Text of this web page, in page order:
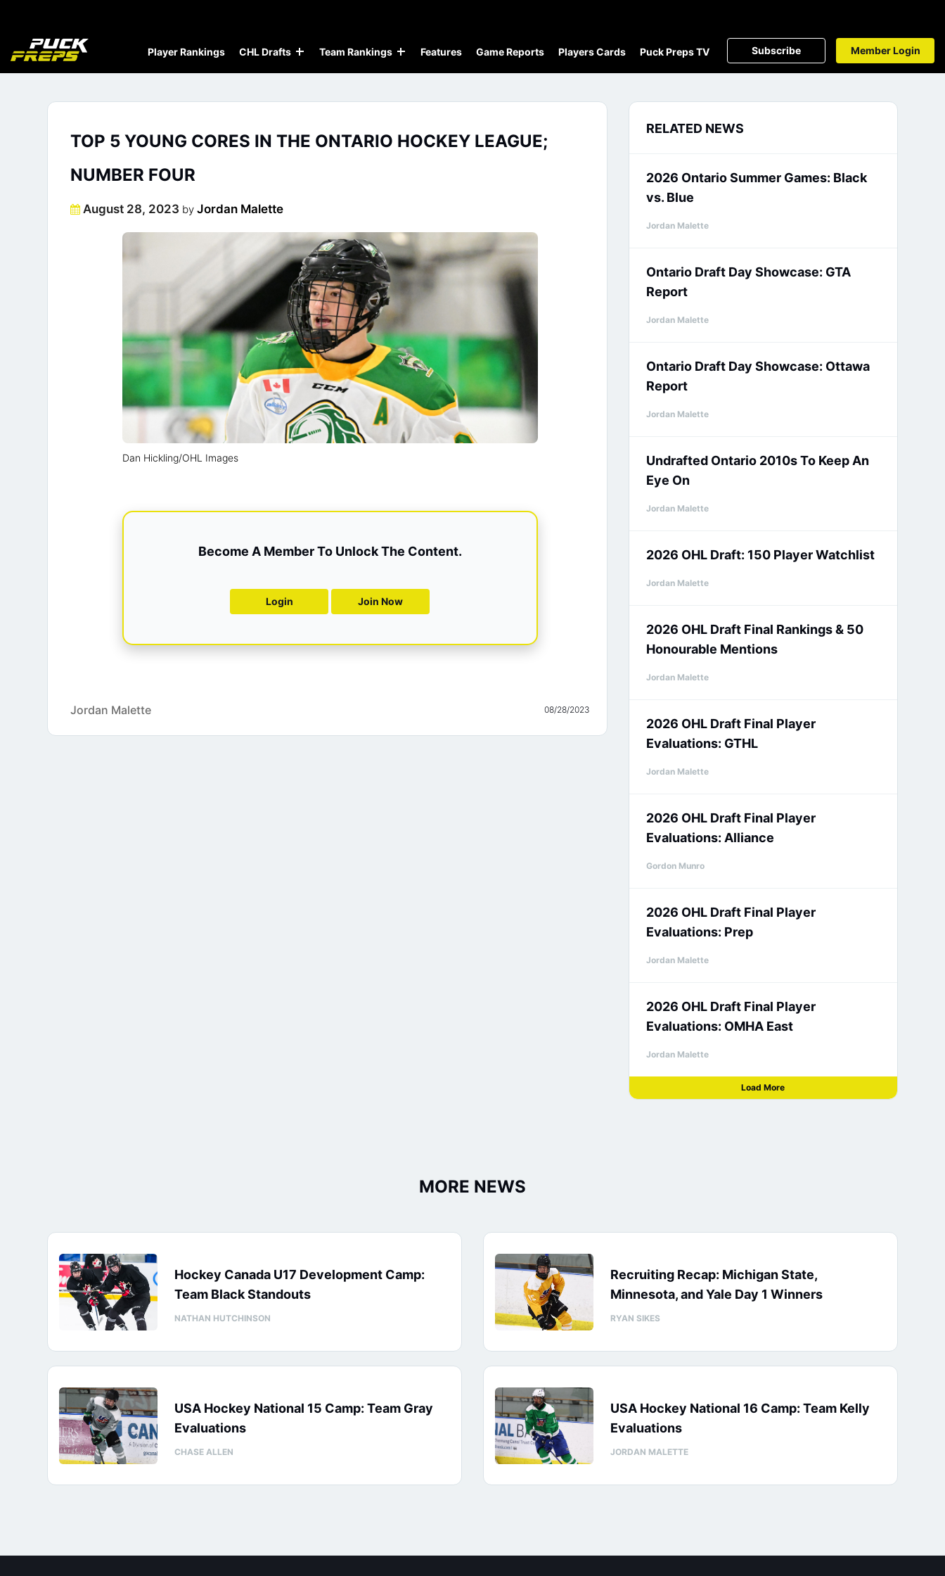
Player Rankings CHL Drafts Team Rankings Features Game Reports Players Cards Puck Preps TV Subscribe Member Login
TOP 5 YOUNG CORES IN THE ONTARIO HOCKEY LEAGUE;
NUMBER FOUR
Posted
August 28, 2023 by Jordan Malette
Dan Hickling/OHL Images
Become A Member To Unlock The Content.
Login Join Now
Jordan Malette 08/28/2023
RELATED NEWS
2026 Ontario Summer Games: Black
vs. Blue
Jordan Malette
Ontario Draft Day Showcase: GTA
Report
Jordan Malette
Ontario Draft Day Showcase: Ottawa
Report
Jordan Malette
Undrafted Ontario 2010s To Keep An
Eye On
Jordan Malette
2026 OHL Draft: 150 Player Watchlist
Jordan Malette
2026 OHL Draft Final Rankings & 50
Honourable Mentions
Jordan Malette
2026 OHL Draft Final Player
Evaluations: GTHL
Jordan Malette
2026 OHL Draft Final Player
Evaluations: Alliance
Gordon Munro
2026 OHL Draft Final Player
Evaluations: Prep
Jordan Malette
2026 OHL Draft Final Player
Evaluations: OMHA East
Jordan Malette
Load More
MORE NEWS
Hockey Canada U17 Development Camp:
Team Black Standouts
NATHAN HUTCHINSON
Recruiting Recap: Michigan State,
Minnesota, and Yale Day 1 Winners
RYAN SIKES
USA Hockey National 15 Camp: Team Gray
Evaluations
CHASE ALLEN
USA Hockey National 16 Camp: Team Kelly
Evaluations
JORDAN MALETTE